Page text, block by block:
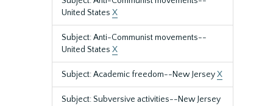
United States X
Subject: Anti-Communist movements--
United States X
Subject: Academic freedom--New JerseyX
Subject: Subversive activities--New Jersey